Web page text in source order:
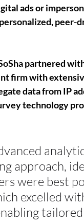
ads or
peer-
partnered
firm with
data from IP
technology
approach,
were best
excelled